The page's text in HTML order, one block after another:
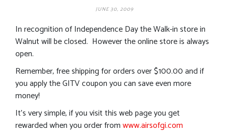
JUNE 30, 2009
In recognition of Independence Day the Walk-in store in
Walnut will be closed. However the online store is always
open.
Remember, free shipping for orders over $100.00 and if
you apply the GITV coupon you can save even more
money!
It’s very simple, if you visit this web page you get
rewarded when you order fromwww.airsofgi.com